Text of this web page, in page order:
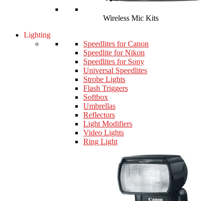
Wireless Mic Kits
Lighting
Speedlites for Canon
Speedlite for Nikon
Speedlites for Sony
Universal Speedlites
Strobe Lights
Flash Triggers
Softbox
Umbrellas
Reflectors
Light Modifiers
Video Lights
Ring Light